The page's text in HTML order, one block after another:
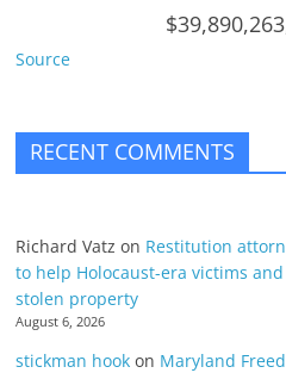
Source
RECENT COMMENTS
Richard Vatz on Restitution
to help Holocaust-era victims
stolen property
August 6, 2026
stickman hook on Maryland